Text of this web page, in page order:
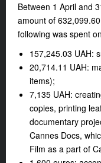
Between 1 April and
amount of
following was spent
157,245.03 UAH:
20,714.11 UAH:
items);
7,135 UAH:
copies, printing
documentary
Cannes Docs,
Film as a part of